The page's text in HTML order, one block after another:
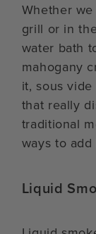
Whether
grill or in
water bath
mahogany
it, sous
that really
traditional
ways to add
Liquid